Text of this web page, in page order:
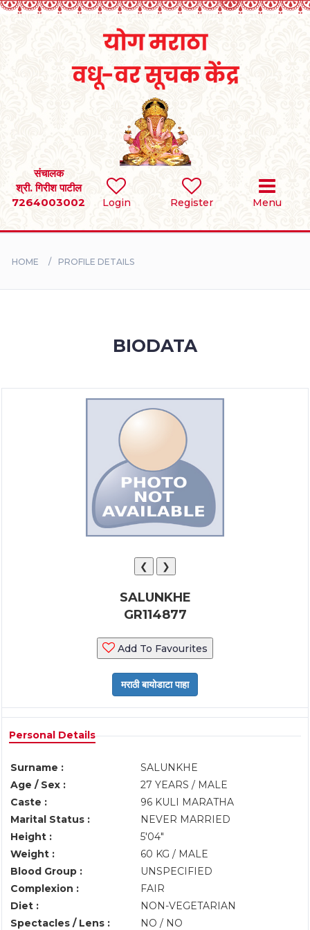
Login Register Menu
संचालक
श्री. गिरीश पाटील
7264003002
SEARCH
BRIDES
HOME PROFILE DETAILS
BIODATA
❮ ❯
SALUNKHE
GR114877
Add To Favourites
Personal Details
Surname :
SALUNKHE
Age / Sex :
27 YEARS / MALE
Caste :
96 KULI MARATHA
Marital Status :
NEVER MARRIED
Height :
5'04"
Weight :
60 KG / MALE
Blood Group :
UNSPECIFIED
Complexion :
FAIR
Diet :
NON-VEGETARIAN
Spectacles / Lens :
NO / NO